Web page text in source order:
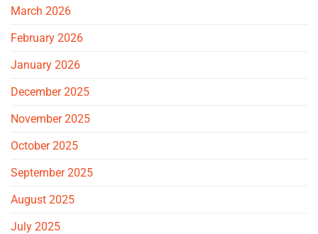
March 2026
February 2026
January 2026
December 2025
November 2025
October 2025
September 2025
August 2025
July 2025